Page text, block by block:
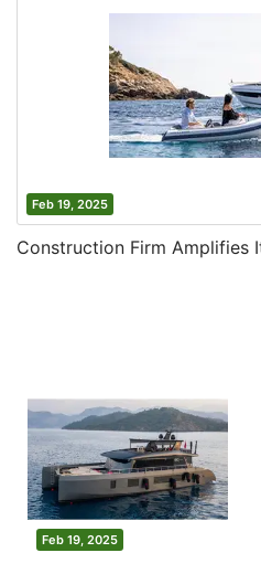
Feb 19, 2025
Construction Firm Amplifies
Feb 19, 2025